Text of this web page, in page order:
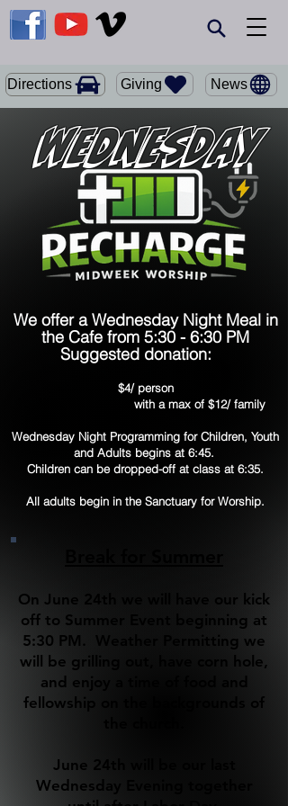
Giving
Directions News
Wednesday
We offer a Wednesday Night Meal in
the Cafe from 5:30 - 6:30 PM
Suggested donation:
$4/ person
with a max of $12/ family
Wednesday Night Programming for Children, Youth
and Adults begins at 6:45.
Children can be dropped-off at class at 6:35.
All adults begin in the Sanctuary for Worship.
On June 24th we will have our kick
off to Summer Event beginning at
5:30 PM. Weather Permitting we
will be grilling out, have corn hole,
and enjoy a time of food and
fellowship on the backgrounds of
June 24th will be our last
Wednesday Evening together